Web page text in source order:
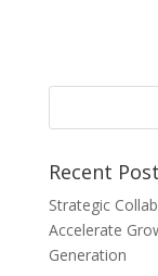
Recent
Strategic
Accelerate
Generation